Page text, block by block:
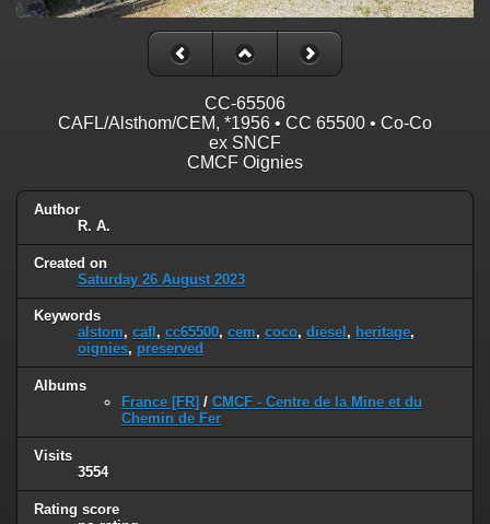
CC-65506
CAFL/Alsthom/CEM, *1956 • CC 65500 • Co-Co
ex SNCF
CMCF Oignies
Author
R. A.
Created on
Saturday 26 August 2023
Keywords
alstom, cafl , cc65500, cem, coco, diesel , heritage,
oignies, preserved
Albums
France [FR] / CMCF - Centre de la Mine et du
Chemin de Fer
Visits
3554
Rating score